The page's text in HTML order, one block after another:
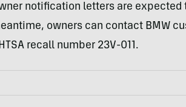
notification letters are expected
owners can contact BMW
recall number 23V-011.